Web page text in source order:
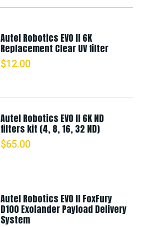
Autel Robotics EVO II 6K
Replacement Clear UV filter
$12.00
Autel Robotics EVO II 6K ND
filters kit (4, 8, 16, 32 ND)
$65.00
Autel Robotics EVO II FoxFury
D100 Exolander Payload Delivery
System